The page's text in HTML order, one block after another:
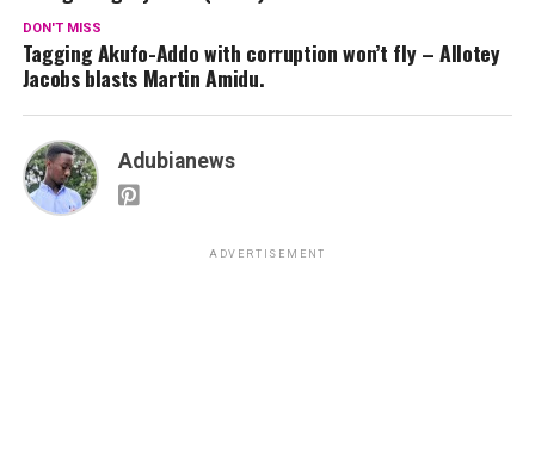
DON'T MISS
Tagging Akufo-Addo with corruption won’t fly – Allotey
Jacobs blasts Martin Amidu.
Adubianews
ADVERTISEMENT